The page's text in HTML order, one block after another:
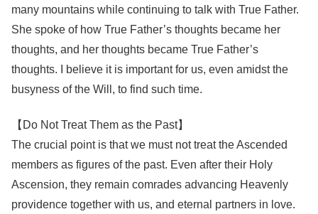
many mountains while continuing to talk with True Father.
She spoke of how True Father’s thoughts became her
thoughts, and her thoughts became True Father’s
thoughts. I believe it is important for us, even amidst the
busyness of the Will, to find such time.
【Do Not Treat Them as the Past】
The crucial point is that we must not treat the Ascended
members as figures of the past. Even after their Holy
Ascension, they remain comrades advancing Heavenly
providence together with us, and eternal partners in love.